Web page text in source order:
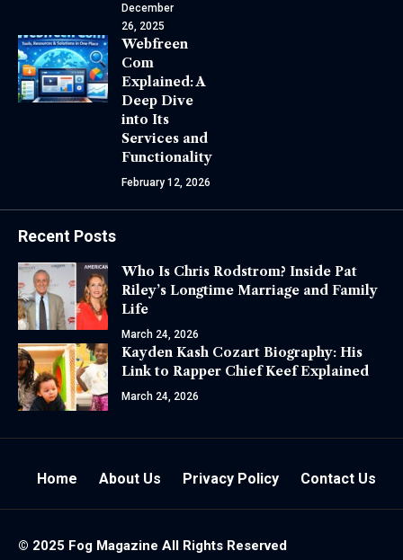
December
26, 2025
Webfreen
Com
Explained: A
Deep Dive
into Its
Services and
Functionality
February 12, 2026
Recent Posts
Who Is Chris Rodstrom? Inside Pat
Riley’s Longtime Marriage and Family
Life
March 24, 2026
Kayden Kash Cozart Biography: His
Link to Rapper Chief Keef Explained
March 24, 2026
© 2025 Fog Magazine All Rights Reserved
Home About Us Privacy Policy Contact Us